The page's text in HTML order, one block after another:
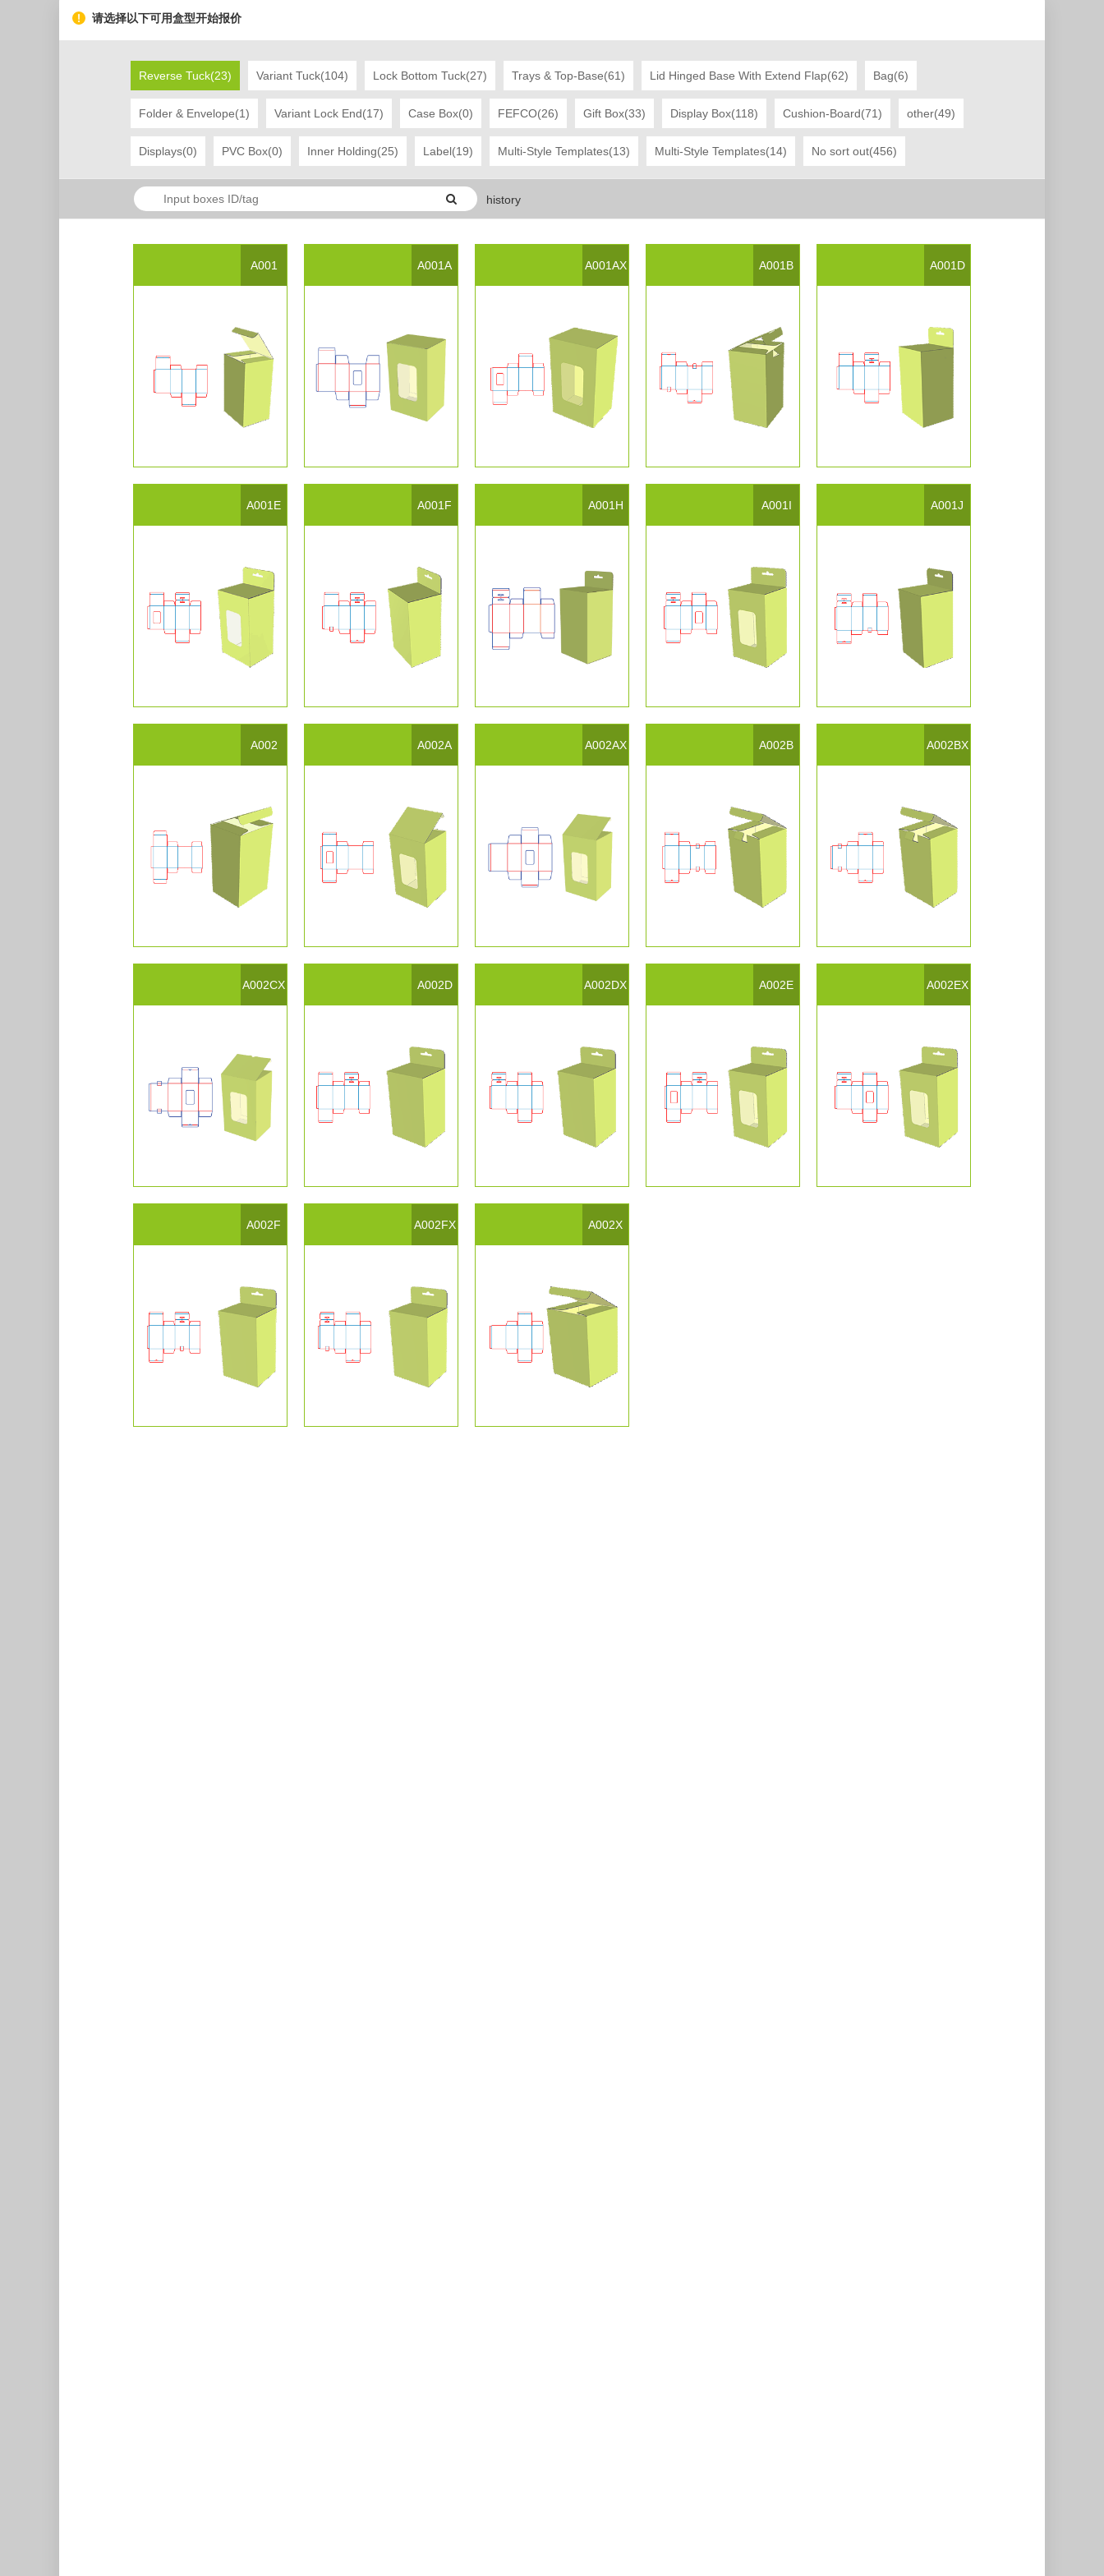
Project Name display box 13
Project Description
请选择以下可用盒型开始报价
Reverse Tuck(23) Variant Tuck(104) Lock Bottom Tuck(27) Trays & Top-Base(61) Lid Hinged Base With Extend Flap(62) Bag(6)
Folder & Envelope(1) Variant Lock End(17) Case Box(0) FEFCO(26) Gift Box(33) Display Box(118) Cushion-Board(71) other(49)
Displays(0) PVC Box(0) Inner Holding(25) Label(19) Multi-Style Templates(13) Multi-Style Templates(14) No sort out(456)
history
A001 A001A A001AX A001B A001D
A001E A001F A001H A001I A001J
A002 A002A A002AX A002B A002BX
A002CX A002D A002DX A002E A002EX
A002F A002FX A002X